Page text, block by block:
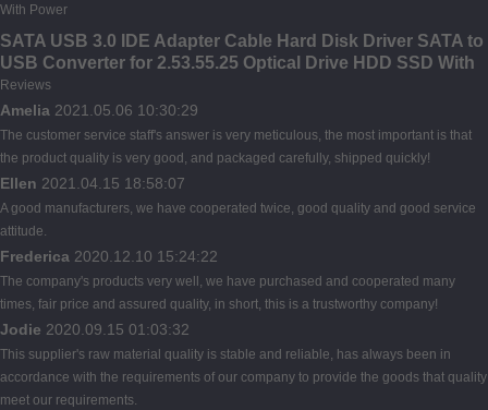
SATA USB 3.0 IDE Adapter Cable Hard Disk Driver SATA to
USB Converter for 2.53.55.25 Optical Drive HDD SSD With
Power
Reviews
Amelia 2021.05.06 10:30:29
The customer service staff's answer is very meticulous, the most important is that
the product quality is very good, and packaged carefully, shipped quickly!
Ellen 2021.04.15 18:58:07
A good manufacturers, we have cooperated twice, good quality and good service
attitude.
Frederica 2020.12.10 15:24:22
The company's products very well, we have purchased and cooperated many
times, fair price and assured quality, in short, this is a trustworthy company!
Jodie 2020.09.15 01:03:32
This supplier's raw material quality is stable and reliable, has always been in
accordance with the requirements of our company to provide the goods that quality
meet our requirements.